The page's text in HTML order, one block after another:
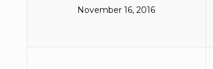
November 16, 2016